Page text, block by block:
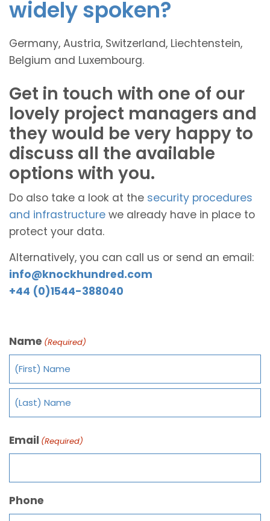
widely spoken?
Germany, Austria, Switzerland, Liechtenstein,
Belgium and Luxembourg.
Get in touch with one of our
lovely project managers and
they would be very happy to
discuss all the available
options with you.
Do also take a look at the security procedures
and infrastructure we already have in place to
protect your data.
Alternatively, you can call us or send an email:
info@knockhundred.com
+44 (0)1544-388040
Name (Required)
Email (Required)
Phone